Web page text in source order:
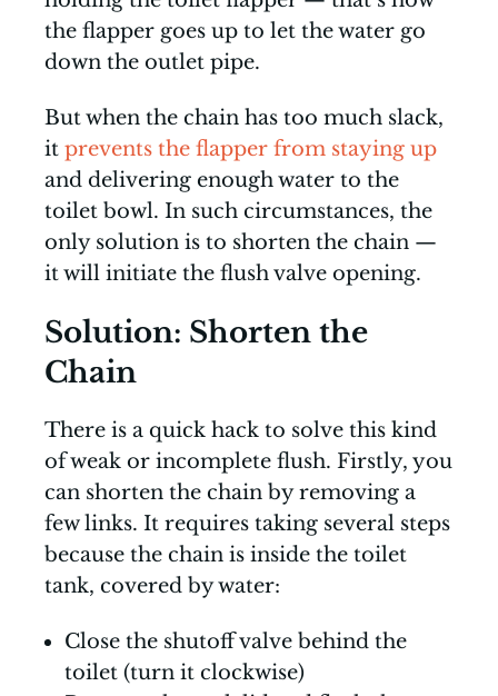
the flapper goes up to let the water go
down the outlet pipe.
But when the chain has too much slack,
it prevents the flapper from staying up
and delivering enough water to the
toilet bowl. In such circumstances, the
only solution is to shorten the chain —
it will initiate the flush valve opening.
Solution: Shorten the
Chain
There is a quick hack to solve this kind
of weak or incomplete flush. Firstly, you
can shorten the chain by removing a
few links. It requires taking several steps
because the chain is inside the toilet
tank, covered by water:
Close the shutoff valve behind the
toilet (turn it clockwise)